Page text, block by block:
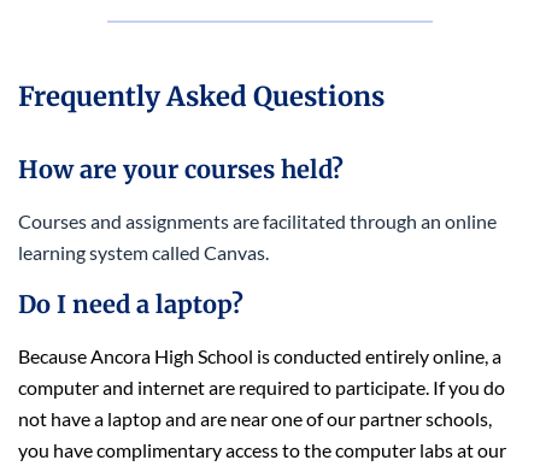
Frequently Asked Questions
How are your courses held?
Courses and assignments are facilitated through an online
learning system called Canvas.
Do I need a laptop?
Because Ancora High School is conducted entirely online,a
computer and internet are required to participate. If you do
not have a laptop and are near one of our partner schools,
you have complimentary access to the computer labs at our